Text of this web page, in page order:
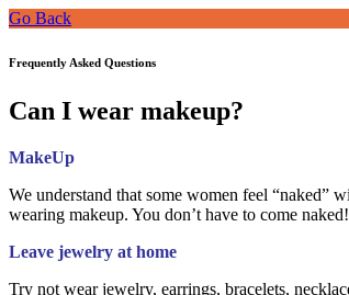
Go Back
Frequently Asked Questions
Can I wear makeup?
MakeUp
We understand that some women feel “naked”
wearing makeup. You don’t have to come
Leave jewelry at home
Try not wear jewelry, earrings, bracelets,